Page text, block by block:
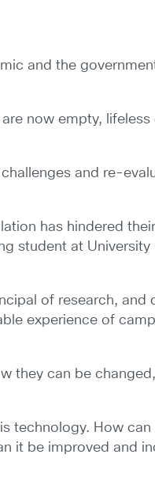
and the
now empty, lifeless
and re-
has hindered
student at
of research, and
experience of
they can be
technology. How
it be improved and